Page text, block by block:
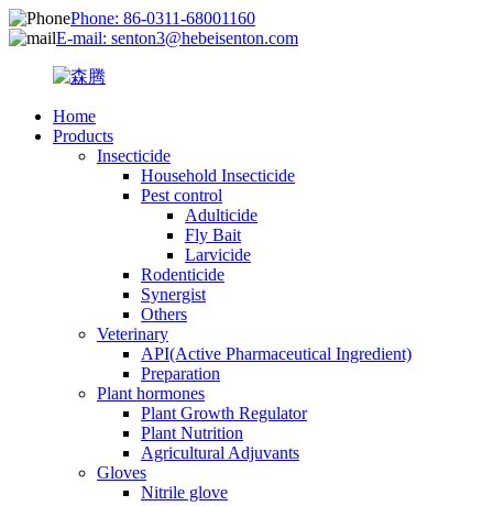
Phone: 86-0311-68001160
E-mail: senton3@hebeisenton.com
Home
Products
Insecticide
Household Insecticide
Pest control
Adulticide
Fly Bait
Larvicide
Rodenticide
Synergist
Others
Veterinary
API(Active Pharmaceutical Ingredient)
Preparation
Plant hormones
Plant Growth Regulator
Plant Nutrition
Agricultural Adjuvants
Gloves
Nitrile glove